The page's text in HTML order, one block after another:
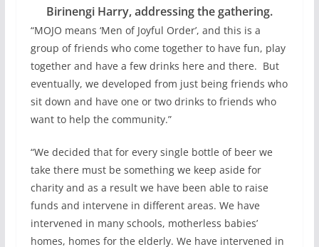
Birinengi Harry, addressing the gathering.
“MOJO means ‘Men of Joyful Order’, and this is a
group of friends who come together to have fun, play
together and have a few drinks here and there. But
eventually, we developed from just being friends who
sit down and have one or two drinks to friends who
want to help the community.”
“We decided that for every single bottle of beer we
take there must be something we keep aside for
charity and as a result we have been able to raise
funds and intervene in different areas. We have
intervened in many schools, motherless babies’
homes, homes for the elderly. We have intervened in